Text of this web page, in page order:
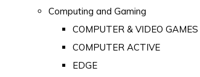
Computing and Gaming
COMPUTER & VIDEO GAMES
COMPUTER ACTIVE
EDGE